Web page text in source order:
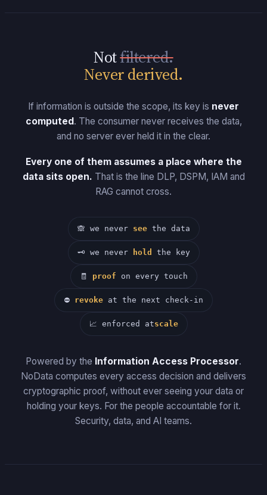
Notfiltered.
Never derived.
If information is outside the scope, its key is never
computed. The consumer never receives the data,
and no server ever held it in the clear.
Every one of them assumes a place where the
data sits open. That is the line DLP, DSPM, IAM and
RAG cannot cross.
🙈 we never see the data
🗝 we never hold the key
🧾 proof on every touch
⛔ revoke at the next check-in
📈 enforced atscale
Powered by the Information Access Processor.
NoData computes every access decision and delivers
cryptographic proof, without ever seeing your data or
holding your keys. For the people accountable for it.
Security, data, and AI teams.